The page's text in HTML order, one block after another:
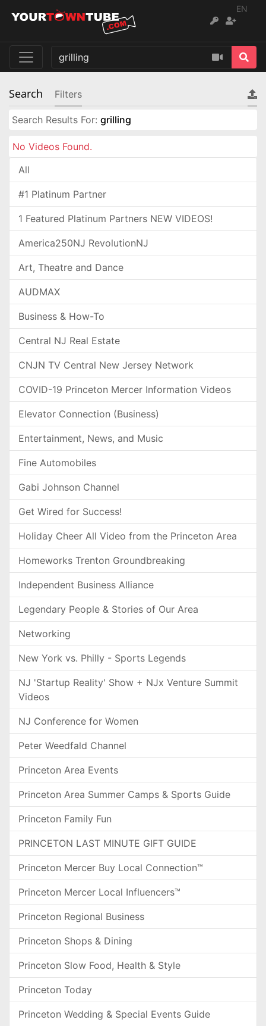
EN
Search Filters
Search Results For: grilling
No Videos Found.
All
#1 Platinum Partner
1 Featured Platinum Partners NEW VIDEOS!
America250NJ RevolutionNJ
Art, Theatre and Dance
AUDMAX
Business & How-To
Central NJ Real Estate
CNJN TV Central New Jersey Network
COVID-19 Princeton Mercer Information Videos
Elevator Connection (Business)
Entertainment, News, and Music
Fine Automobiles
Gabi Johnson Channel
Get Wired for Success!
Holiday Cheer All Video from the Princeton Area
Homeworks Trenton Groundbreaking
Independent Business Alliance
Legendary People & Stories of Our Area
Networking
New York vs. Philly - Sports Legends
NJ 'Startup Reality' Show + NJx Venture Summit
Videos
NJ Conference for Women
Peter Weedfald Channel
Princeton Area Events
Princeton Area Summer Camps & Sports Guide
Princeton Family Fun
PRINCETON LAST MINUTE GIFT GUIDE
Princeton Mercer Buy Local Connection™
Princeton Mercer Local Influencers™
Princeton Regional Business
Princeton Shops & Dining
Princeton Slow Food, Health & Style
Princeton Today
Princeton Wedding & Special Events Guide